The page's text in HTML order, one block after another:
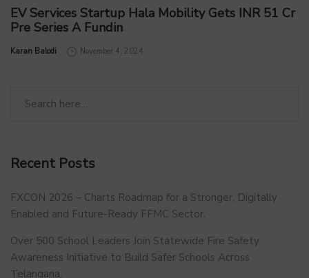
EV Services Startup Hala Mobility Gets INR 51 Cr
Pre Series A Fundin
by
Karan Balodi November 4, 2024
Recent Posts
FXCON 2026 – Charts Roadmap for a Stronger, Digitally
Enabled and Future-Ready FFMC Sector.
Over 500 School Leaders Join Statewide Fire Safety
Awareness Initiative to Build Safer Schools Across
Telangana.